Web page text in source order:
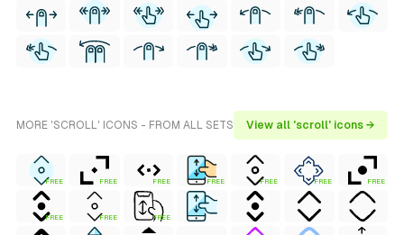
MORE 'SCROLL' ICONS - FROM ALL SETS View all 'scroll' icons →
FREE FREE FREE FREE FREE FREE FREE
FREE FREE FREE